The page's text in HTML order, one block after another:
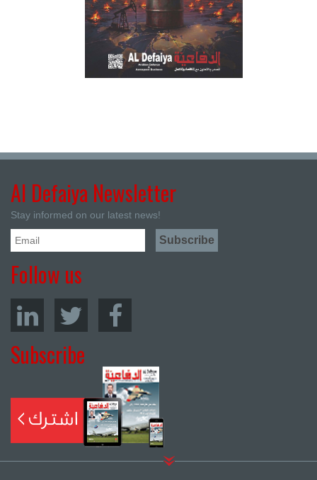
Al Defaiya Newsletter
Stay informed on our latest news!
Follow us
Subscribe